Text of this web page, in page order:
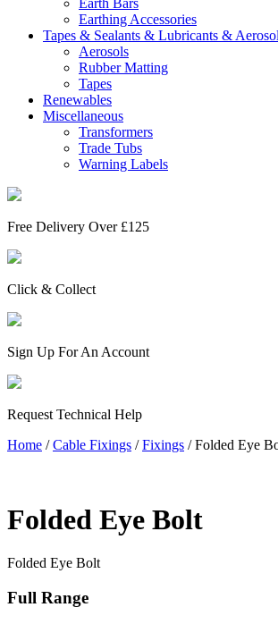
Earth Bars
Earthing Accessories
Tapes & Sealants & Lubricants &
Aerosols
Rubber Matting
Tapes
Renewables
Miscellaneous
Transformers
Trade Tubs
Warning Labels
Free Delivery Over £125
Click & Collect
Sign Up For An Account
Request Technical Help
Home /Cable Fixings /Fixings / Folded Eye
Folded Eye Bolt
Folded Eye Bolt
Full Range